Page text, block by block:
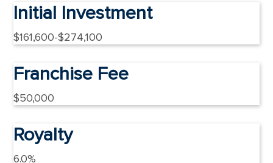
Initial Investment
$161,600-$274,100
Franchise Fee
$50,000
Royalty
6.0%